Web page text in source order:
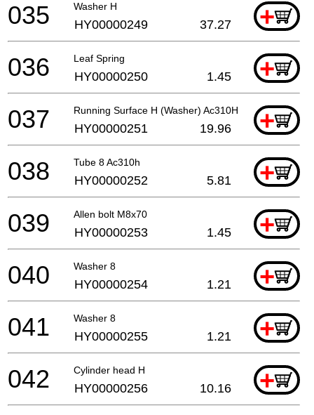
Washer H +
035 HY00000249 37.27
Leaf Spring +
036 HY00000250 1.45
Running Surface H (Washer) Ac310H +
037 HY00000251 19.96
Tube 8 Ac310h +
038 HY00000252 5.81
Allen bolt M8x70 +
039 HY00000253 1.45
Washer 8 +
040 HY00000254 1.21
Washer 8 +
041 HY00000255 1.21
Cylinder head H +
042 HY00000256 10.16